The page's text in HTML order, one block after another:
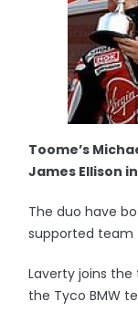
Toome’s
James Ellison in
The duo have
supported team
Laverty joins
the Tyco BMW